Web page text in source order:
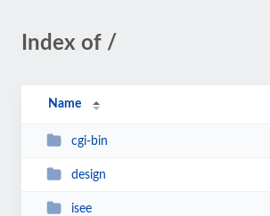
Index of /
Name
cgi-bin
design
isee